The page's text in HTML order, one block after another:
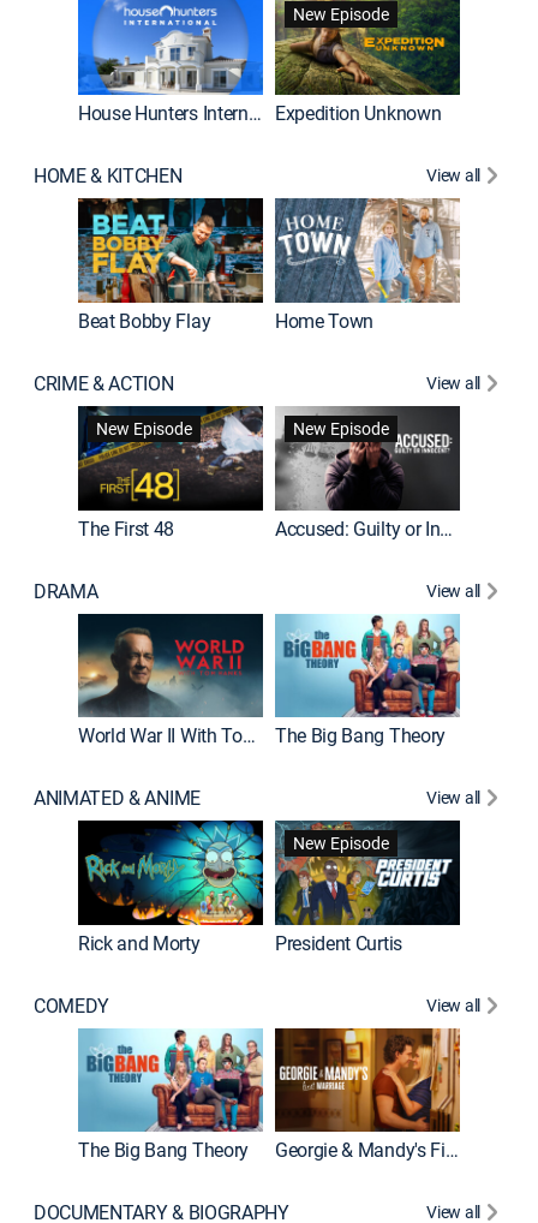
House Hunters International
New Episode
Expedition Unknown
HOME & KITCHEN View all
Beat Bobby Flay Home Town
CRIME & ACTION
View all
New Episode
The First 48
New Episode
Accused: Guilty or Innocent?
DRAMA View all
World War II With Tom Hanks The Big Bang Theory
ANIMATED & ANIME View all
Rick and Morty
New Episode
President Curtis
COMEDY View all
The Big Bang Theory Georgie & Mandy's First Marriage
DOCUMENTARY & BIOGRAPHY View all